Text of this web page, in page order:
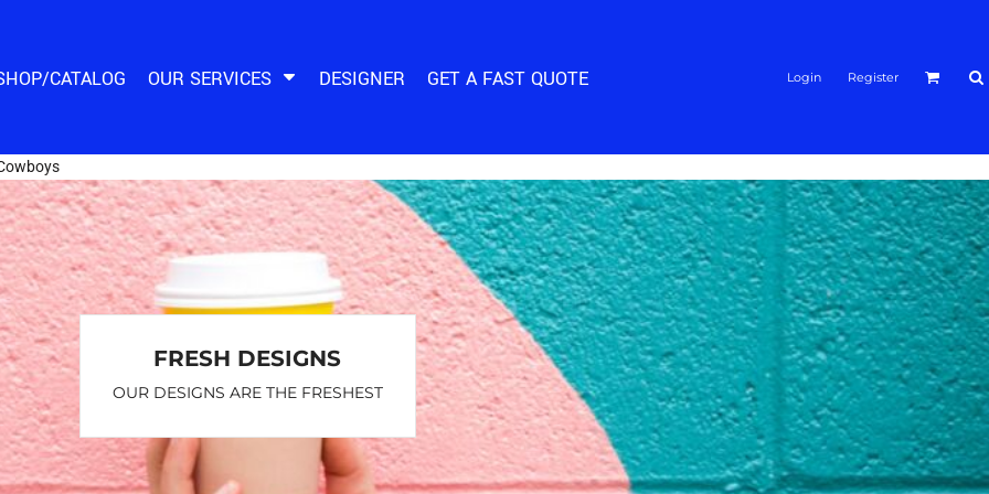
CATALOG OUR SERVICES DESIGNER GET A FAST QUOTE Login Register
FRESH DESIGNS
OUR DESIGNS ARE THE FRESHEST